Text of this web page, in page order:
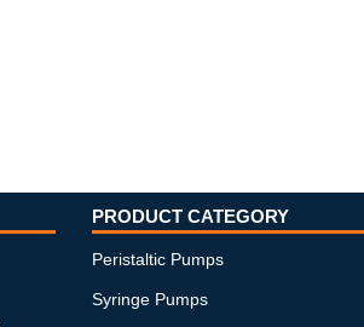
PRODUCT CATEGORY
Peristaltic Pumps
Syringe Pumps